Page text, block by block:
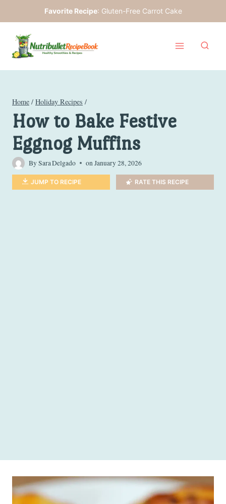
to
content
Favorite Recipe: Gluten-Free Carrot Cake
Home / Holiday Recipes /
How to Bake Festive
Eggnog Muffins
BySara Delgado onJanuary 28, 2026
JUMP TO RECIPE RATE THIS RECIPE